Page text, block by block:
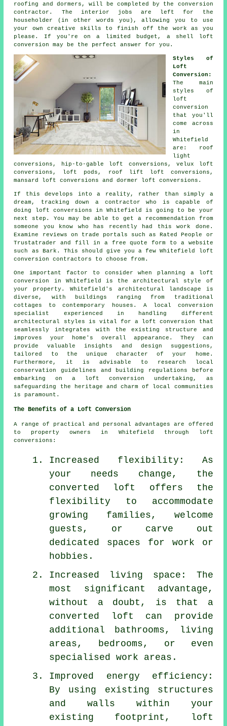
roofing and dormers, will be completed by the conversion
contractor. The interior jobs are left for the
householder (in other words you), allowing you to use
your own creative skills to finish off the work as you
please. If you're on a limited budget, a shell loft
conversion may be the perfect answer for you.
Styles of
Loft
Conversion:
The main
styles of
loft
conversion
that you'll
come across
in
Whitefield
are: roof
light
conversions, hip-to-gable loft conversions, velux loft
conversions, loft pods, roof lift loft conversions,
mansard loft conversions and dormer loft conversions.
If this develops into a reality, rather than simply a
dream, tracking down a contractor who is capable of
doing
loft conversions in Whitefield is going to be your
next step. You may be able to get a recommendation from
someone you know who has recently had this work done.
Examine reviews on trade portals such as Rated People or
Trustatrader and fill in a free quote form to a website
such as Bark. This should give you a few Whitefield loft
conversion contractors to choose from.
One important factor to consider when planning a loft
conversion
in Whitefield is the architectural style of
your property. Whitefield's architectural landscape is
diverse, with buildings ranging from traditional
cottages to contemporary houses. A local conversion
specialist experienced in handling different
architectural styles is vital for a loft conversion that
seamlessly integrates with the existing structure and
improves your home's overall appearance. They can
provide valuable insights and design suggestions,
tailored to the unique character of your home.
Furthermore, it is advisable to research local
conservation guidelines and building regulations before
embarking on a loft conversion undertaking, as
safeguarding the heritage and charm of local communities
is paramount.
The Benefits of a Loft Conversion
A range of practical and personal advantages are offered
to property owners in Whitefield through
loft
conversions :
Increased flexibility: As
your needs change, the
converted loft offers the
flexibility to accommodate
growing families, welcome
guests, or carve out
dedicated spaces for work or
hobbies.
Increased living space: The
most significant advantage,
without a doubt, is that a
converted loft can provide
additional bathrooms, living
areas, bedrooms, or even
specialised work areas.
Improved energy efficiency:
By using existing structures
and walls within your
existing footprint,
loft